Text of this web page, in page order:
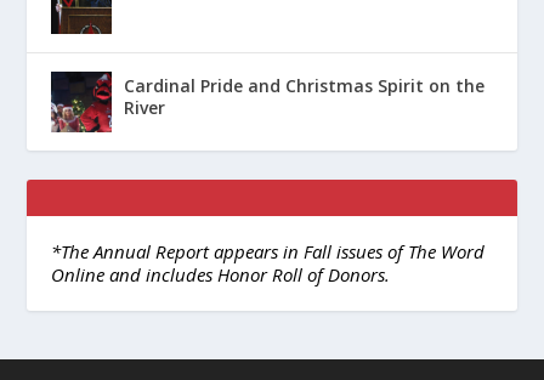
Cardinal Pride and Christmas Spirit on the
River
*The Annual Report appears in Fall issues of The Word
Online and includes Honor Roll of Donors.